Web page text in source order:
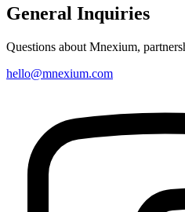
General Inquiries
Questions about Mnexium,
hello@mnexium.com